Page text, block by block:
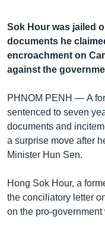
Sok Hour was jailed
documents he
encroachment on
against the
PHNOM PENH — A
sentenced to seven
documents and
a surprise move after
Minister Hun Sen.
Hong Sok Hour, a
the conciliatory letter
on the pro-